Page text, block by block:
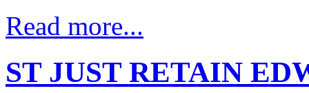
Read more...
ST JUST RETAIN